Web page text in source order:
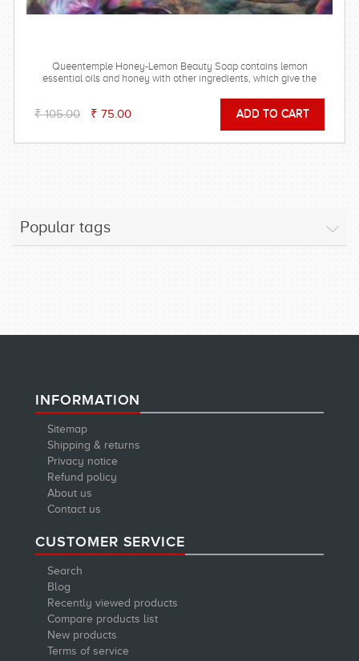
Queentemple Honey-Lemon Beauty Soap contains lemon
essential oils and honey with other ingredients, which give the
₹ 105.00 ₹ 75.00
Popular tags
INFORMATION
Sitemap
Shipping & returns
Privacy notice
Refund policy
About us
Contact us
CUSTOMER SERVICE
Search
Blog
Recently viewed products
Compare products list
New products
Terms of service